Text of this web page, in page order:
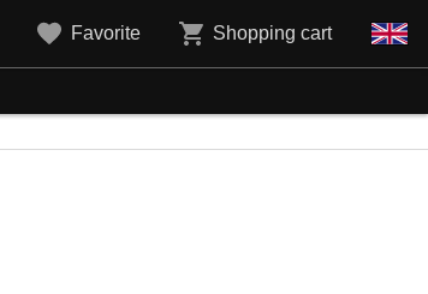
Favorite Shopping cart